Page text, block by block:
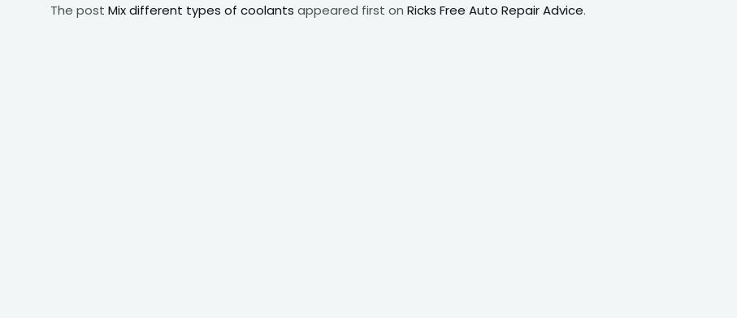
The post Mix different types of coolants appeared first on Ricks Free Auto Repair Advice.